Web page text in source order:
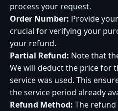
process your request.
Order Number: Provide
crucial for verifying your
your refund.
Partial Refund: Note that
We will deduct the price for
service was used. This
the service period already
Refund Method: The